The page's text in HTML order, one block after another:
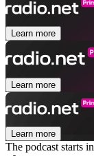
Learn more
Learn more
Learn more
The podcast starts in